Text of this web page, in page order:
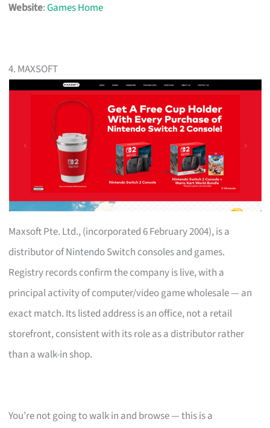
Website:Games Home
4. MAXSOFT
Maxsoft Pte. Ltd., (incorporated 6 February 2004), is a
distributor of Nintendo Switch consoles and games.
Registry records confirm the company is live, with a
principal activity of computer/video game wholesale — an
exact match. Its listed address is an office, not a retail
storefront, consistent with its role as a distributor rather
than a walk-in shop.
You’re not going to walk in and browse — this is a